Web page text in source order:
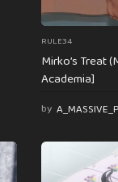
RULE34
Mirko’s Treat
Academia]
by